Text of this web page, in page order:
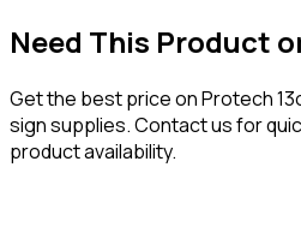
Need This Product
Get the best price onProtech
sign supplies. Contact us for
product availability.